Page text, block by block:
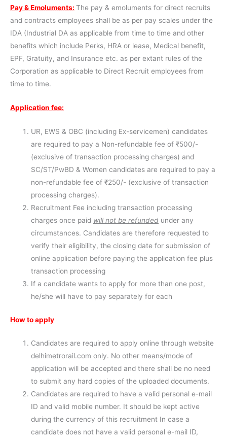
Pay & Emoluments: The pay & emoluments for direct recruits
and contracts employees shall be as per pay scales under the
IDA (Industrial DA as applicable from time to time and other
benefits which include Perks, HRA or lease, Medical benefit,
EPF, Gratuity, and Insurance etc. as per extant rules of the
Corporation as applicable to Direct Recruit employees from
time to time.
Application fee:
UR, EWS & OBC (including Ex-servicemen) candidates
are required to pay a Non-refundable fee of ₹500/-
(exclusive of transaction processing charges) and
SC/ST/PwBD & Women candidates are required to pay a
non-refundable fee of ₹250/- (exclusive of transaction
processing charges).
Recruitment Fee including transaction processing
charges once paid will not be refunded under any
circumstances. Candidates are therefore requested to
verify their eligibility, the closing date for submission of
online application before paying the application fee plus
transaction processing
If a candidate wants to apply for more than one post,
he/she will have to pay separately for each
How to apply
Candidates are required to apply online through website
delhimetrorail.com only. No other means/mode of
application will be accepted and there shall be no need
to submit any hard copies of the uploaded documents.
Candidates are required to have a valid personal e-mail
ID and valid mobile number. It should be kept active
during the currency of this recruitment In case a
candidate does not have a valid personal e-mail ID,